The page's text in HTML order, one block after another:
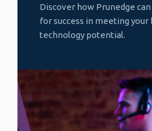
Discover how Prunedge
for success in meeting your
technology potential.